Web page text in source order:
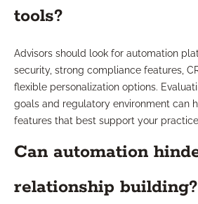
tools?
Advisors should look for automation
security, strong compliance features,
flexible personalization options.
goals and regulatory environment can
features that best support your
Can automation
relationship building?